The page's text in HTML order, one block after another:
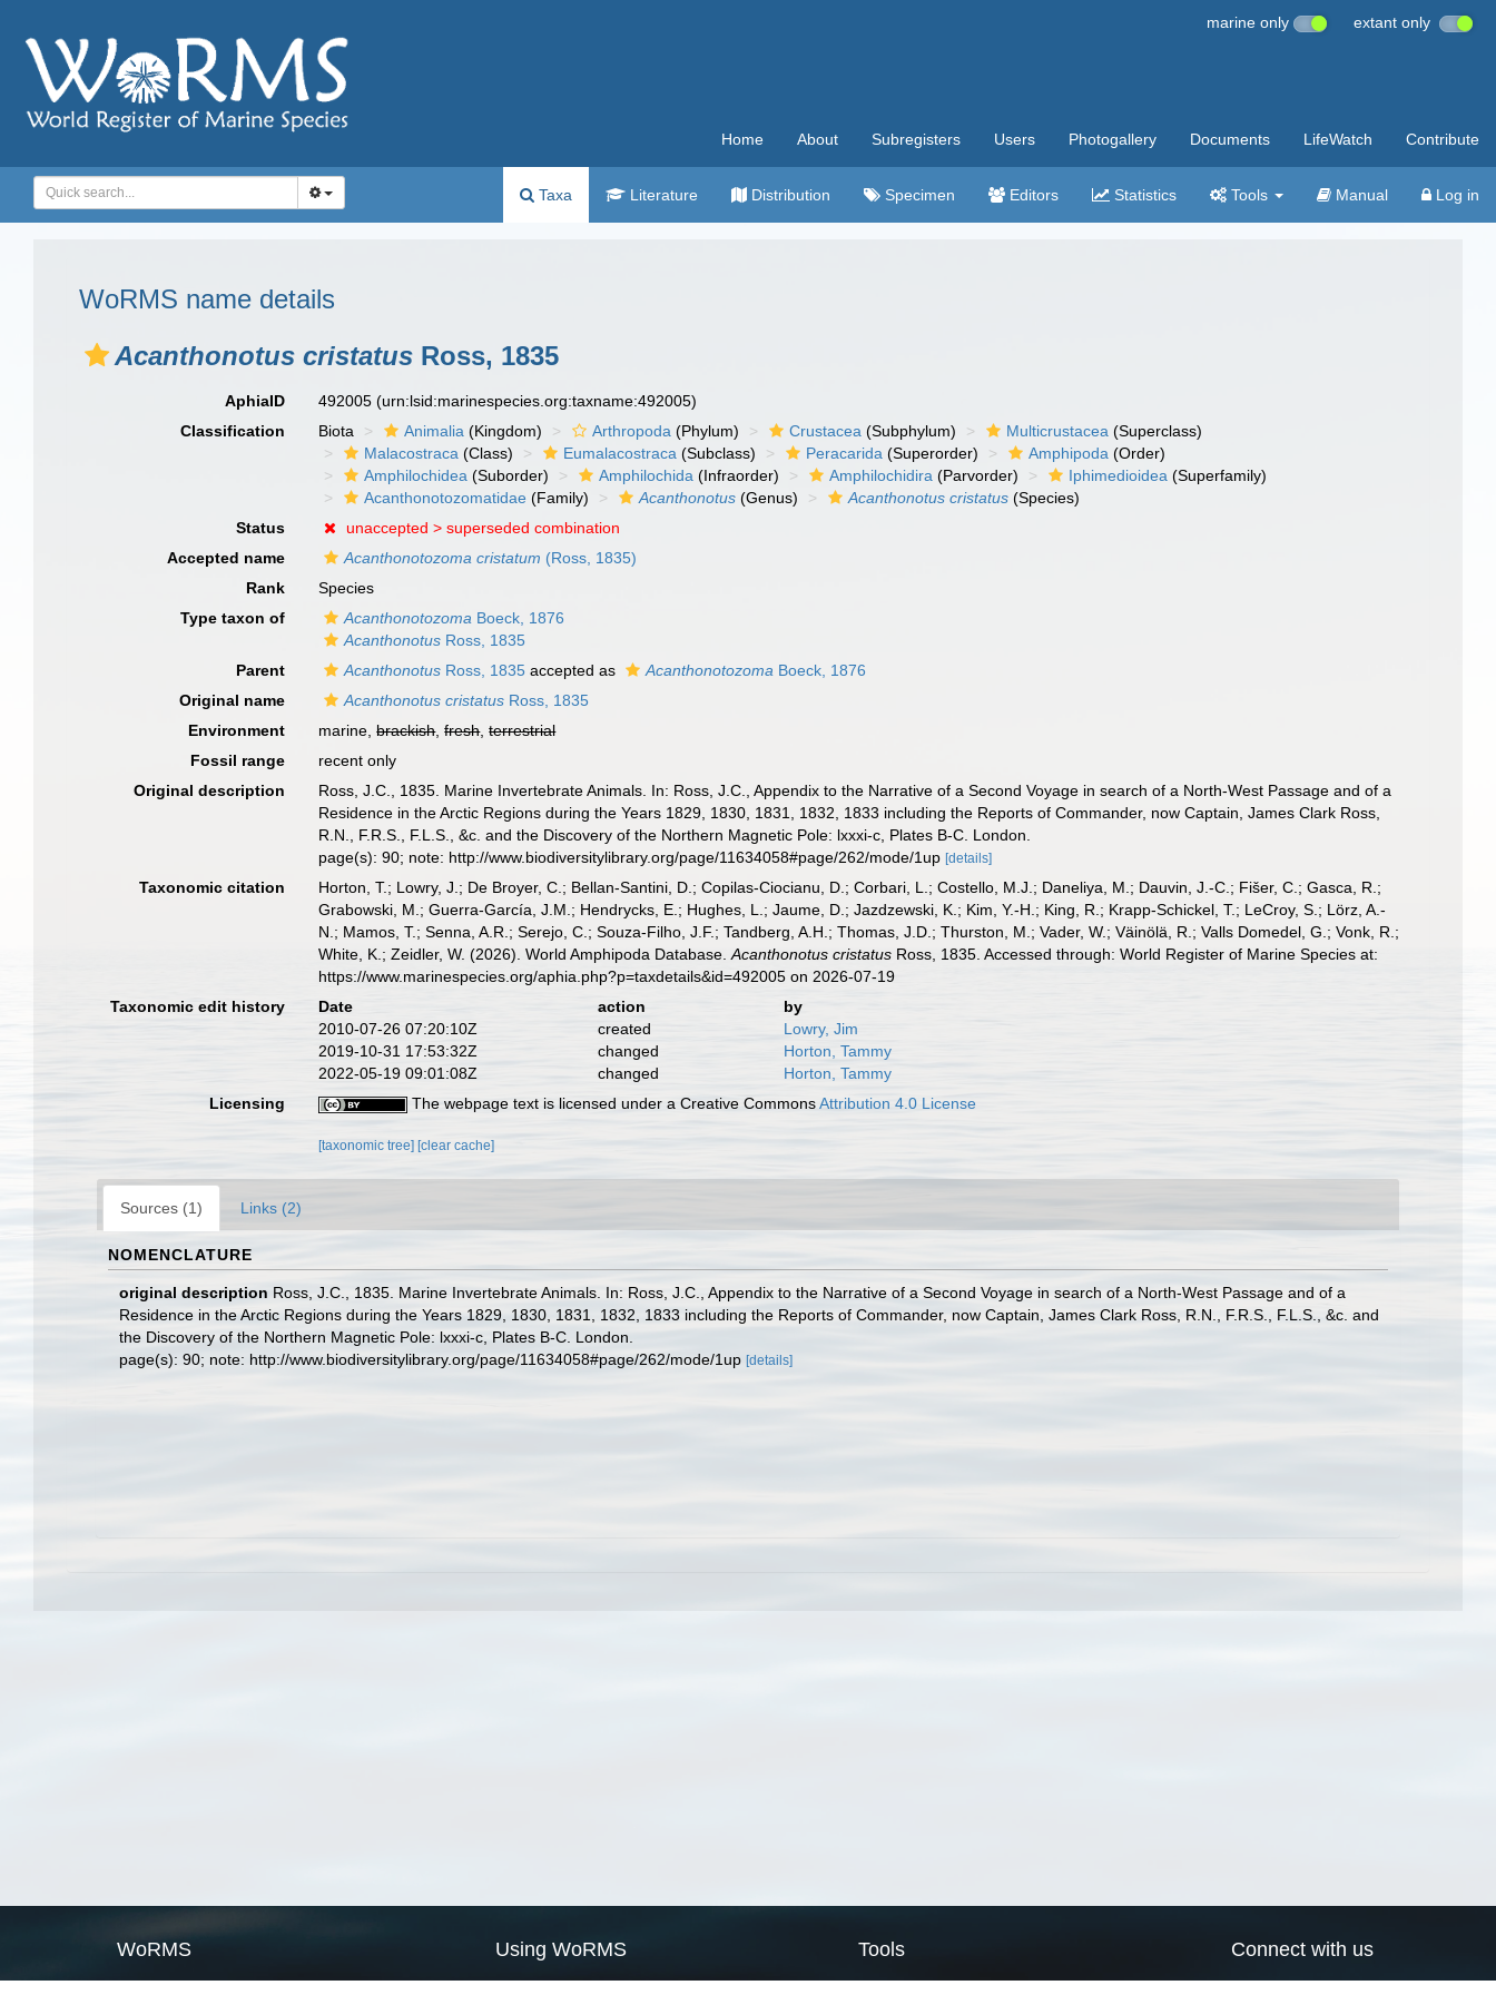
marine only extant only
Home About Subregisters Users Photogallery Documents LifeWatch Contribute
Taxa Literature Distribution Specimen Editors Statistics Tools Manual Log in
WoRMS name details
Acanthonotus cristatus Ross, 1835
AphiaID 492005(urn:lsid:marinespecies.org:taxname:492005)
Classification
Biota Animalia (Kingdom) Arthropoda (Phylum) Crustacea (Subphylum) Multicrustacea (Superclass)
Malacostraca (Class) Eumalacostraca (Subclass) Peracarida (Superorder) Amphipoda (Order)
Amphilochidea (Suborder) Amphilochida (Infraorder) Amphilochidira (Parvorder) Iphimedioidea (Superfamily)
Acanthonotozomatidae (Family) Acanthonotus (Genus) Acanthonotus cristatus (Species)
Status
unaccepted >superseded combination
Accepted name
Acanthonotozoma cristatum (Ross, 1835)
Rank
Species
Type taxon of
Acanthonotozoma Boeck, 1876
Acanthonotus Ross, 1835
Parent
Acanthonotus Ross, 1835 accepted as Acanthonotozoma Boeck, 1876
Original name
Acanthonotus cristatus Ross, 1835
Environment
marine,brackish,fresh,terrestrial
Fossil range
recent only
Original description
Ross, J.C., 1835. Marine Invertebrate Animals. In: Ross, J.C., Appendix to the Narrative of a Second Voyage in search of a North-West Passage and of a
Residence in the Arctic Regions during the Years 1829, 1830, 1831, 1832, 1833 including the Reports of Commander, now Captain, James Clark Ross,
R.N., F.R.S., F.L.S., &c. and the Discovery of the Northern Magnetic Pole: lxxxi-c, Plates B-C. Lon­don.
page(s): 90; note: http://www.biodiversitylibrary.org/page/11634058#page/262/mode/1up[details]
Taxonomic citation
Horton, T.; Lowry, J.; De Broyer, C.; Bellan-Santini, D.; Copilas-Ciocianu, D.; Corbari, L.; Costello, M.J.; Daneliya, M.; Dauvin, J.-C.; Fišer, C.; Gasca, R.;
Grabowski, M.; Guerra-García, J.M.; Hendrycks, E.; Hughes, L.; Jaume, D.; Jazdzewski, K.; Kim, Y.-H.; King, R.; Krapp-Schickel, T.; LeCroy, S.; Lörz, A.-
N.; Mamos, T.; Senna, A.R.; Serejo, C.; Souza-Filho, J.F.; Tandberg, A.H.; Thomas, J.D.; Thurston, M.; Vader, W.; Väinölä, R.; Valls Domedel, G.; Vonk, R.;
White, K.; Zeidler, W. (2026). World Amphipoda Database.Acanthonotus cristatus Ross, 1835. Accessed through: World Register of Marine Species at:
https://www.marinespecies.org/aphia.php?p=taxdetails&id=492005 on 2026-07-19
Taxonomic edit history
Date action
by
2010-07-26 07:20:10Z
created
Lowry, Jim
2019-10-31 17:53:32Z
changed
Horton, Tammy
2022-05-19 09:01:08Z
changed
Horton, Tammy
Licensing
The webpage text is licensed under a Creative CommonsAttribution 4.0 License
[taxonomic tree] [clear cache]
Sources (1) Links (2)
NOMENCLATURE
original description Ross, J.C., 1835. Marine Invertebrate Animals. In: Ross, J.C., Appendix to the Narrative of a Second Voyage in search of a North-West Passage and of a
Residence in the Arctic Regions during the Years 1829, 1830, 1831, 1832, 1833 including the Reports of Commander, now Captain, James Clark Ross, R.N., F.R.S., F.L.S., &c. and
the Discovery of the Northern Magnetic Pole: lxxxi-c, Plates B-C. Lon­don.
page(s): 90; note: http://www.biodiversitylibrary.org/page/11634058#page/262/mode/1up [details]
WoRMS Using WoRMS Tools Connect with us